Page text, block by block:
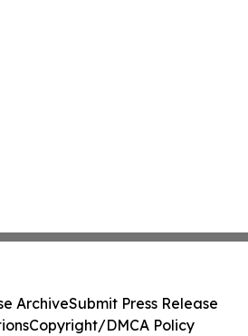
ArchiveSubmit Press Release
Copyright/DMCA Policy